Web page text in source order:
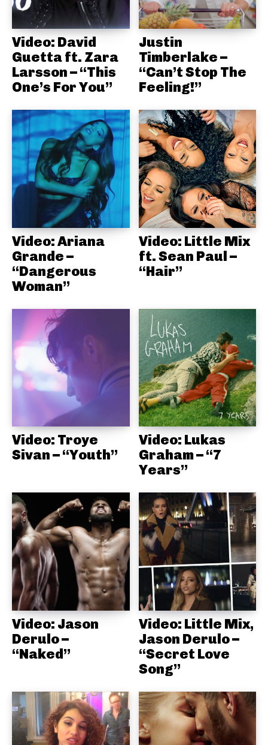
Video: David
Guetta ft. Zara
Larsson – “This
One’s For You”
Justin
Timberlake –
“Can’t Stop The
Feeling!”
Video: Ariana
Grande –
“Dangerous
Woman”
Video: Little Mix
ft. Sean Paul –
“Hair”
Video: Troye
Sivan – “Youth”
Video: Lukas
Graham – “7
Years”
Video: Jason
Derulo –
“Naked”
Video: Little Mix,
Jason Derulo –
“Secret Love
Song”